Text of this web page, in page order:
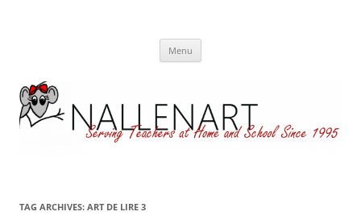
Menu
TAG ARCHIVES: ART DE LIRE 3